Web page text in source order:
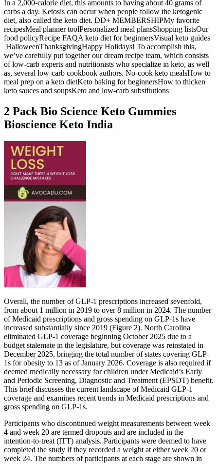
In a 2,000-calorie diet, this amounts to having about 40 grams of
carbs a day. Ketosis can occur when people follow the ketogenic
diet, also called the keto diet. DD+ MEMBERSHIPMy favorite
recipesMeal planner toolPersonalized meal plansShopping listsOur
food policyRecipe FAQA keto diet for beginnersVisual keto guides
HalloweenThanksgivingHappy Holidays! To accomplish this,
we’ve carefully put together our dream recipe team, which consists
of low-carb experts and nutritionists who specialize in keto, as well
as, several low-carb cookbook authors. No-cook keto mealsHow to
meal prep on a keto dietKeto baking for beginnersHow to thicken
keto sauces and soupsKeto and low-carb substitutions
2 Pack Bio Science Keto Gummies
Bioscience Keto India
Overall, the number of GLP-1 prescriptions increased sevenfold,
from about 1 million in 2019 to over 8 million in 2024. The number
of Medicaid prescriptions and gross spending on GLP-1s have
increased substantially since 2019 (Figure 2). North Carolina
eliminated GLP-1 coverage beginning October 2025 due to a
budget stalemate in the legislature, but coverage was reinstated in
December 2025, bringing the total number of states covering GLP-
1s for obesity to 13 as of January 2026. Coverage is also required if
deemed medically necessary for children under Medicaid’s Early
and Periodic Screening, Diagnostic and Treatment (EPSDT) benefit.
This brief discusses the current landscape of Medicaid GLP-1
coverage and examines recent trends in Medicaid prescriptions and
gross spending on GLP-1s.
Participants who discontinued weight measurements between week
4 and week 20 are termed dropouts and are included in the
intention-to-treat (ITT) analysis. Participants were deemed to have
completed the study if they recorded a weight at either week 20 or
week 24. The numbers of participants at each stage are shown in